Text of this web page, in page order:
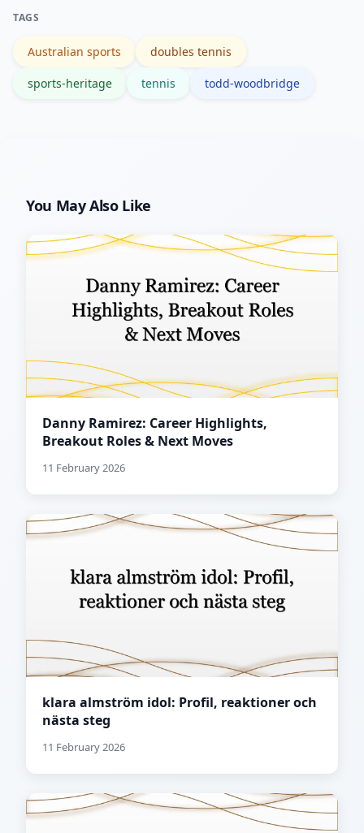
TAGS
Australian sports doubles tennis
sports-heritage tennis todd-woodbridge
You May Also Like
Danny Ramirez: Career Highlights,
Breakout Roles & Next Moves
11 February 2026
klara almström idol: Profil, reaktioner och
nästa steg
11 February 2026